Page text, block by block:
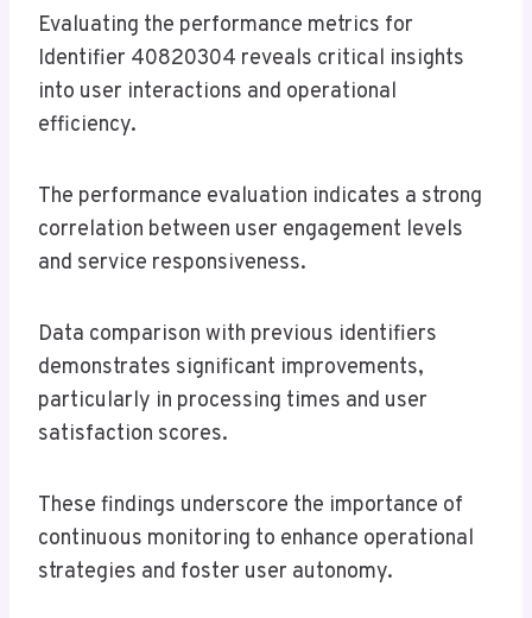
Evaluating the performance metrics for
Identifier 40820304 reveals critical insights
into user interactions and operational
efficiency.
The performance evaluation indicates a strong
correlation between user engagement levels
and service responsiveness.
Data comparison with previous identifiers
demonstrates significant improvements,
particularly in processing times and user
satisfaction scores.
These findings underscore the importance of
continuous monitoring to enhance operational
strategies and foster user autonomy.